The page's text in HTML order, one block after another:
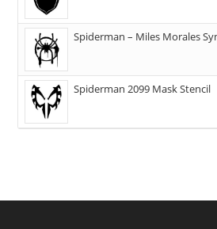
Spiderman – Miles Morales
Spiderman 2099 Mask Stencil